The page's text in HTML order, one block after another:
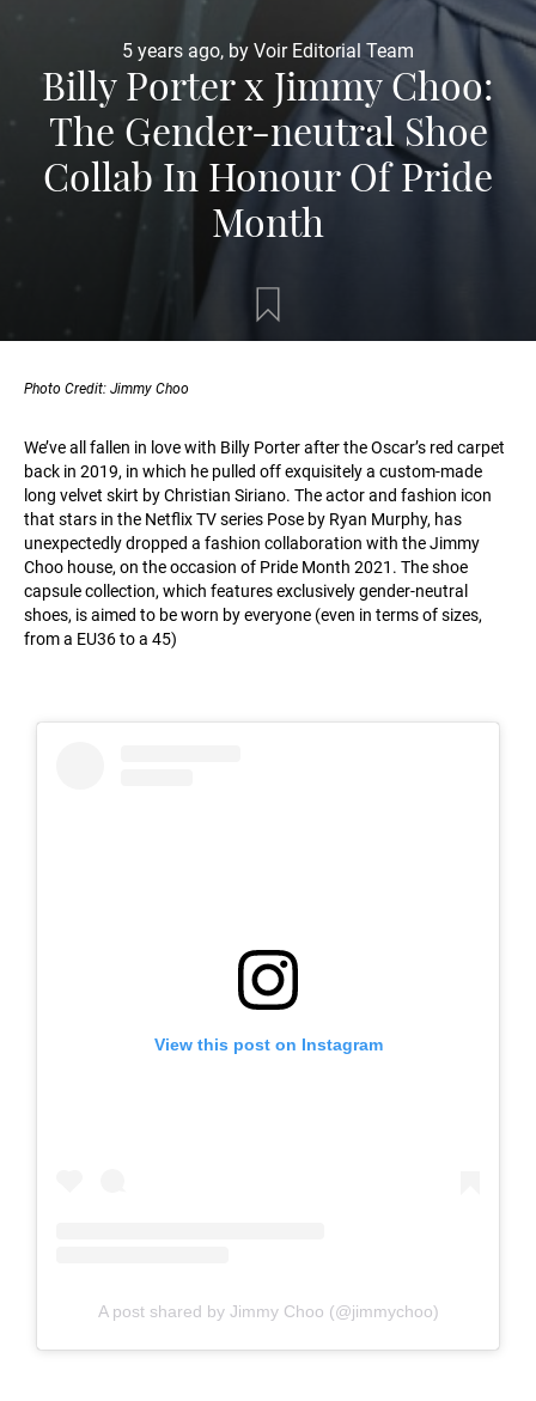
5 years ago, by Voir Editorial Team
Billy Porter x Jimmy Choo:
The Gender-neutral Shoe
Collab In Honour Of Pride
Month
Photo Credit: Jimmy Choo
We’ve all fallen in love with Billy Porter after the Oscar’s red carpet
back in 2019, in which he pulled off exquisitely a custom-made
long velvet skirt by Christian Siriano. The actor and fashion icon
that stars in the Netflix TV series Pose by Ryan Murphy, has
unexpectedly dropped a fashion collaboration with the Jimmy
Choo house, on the occasion of Pride Month 2021. The shoe
capsule collection, which features exclusively gender-neutral
shoes, is aimed to be worn by everyone (even in terms of sizes,
from a EU36 to a 45)
View this post on Instagram
A post shared by Jimmy Choo (@jimmychoo)